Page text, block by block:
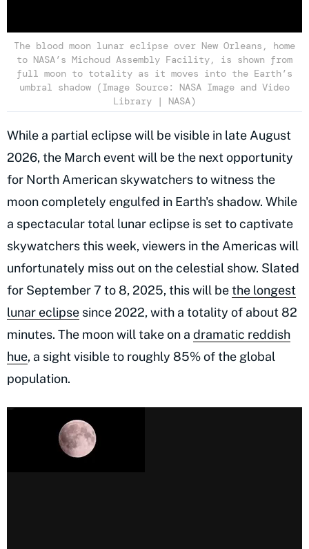
The blood moon lunar eclipse over New Orleans, home
to NASA’s Michoud Assembly Facility, is shown from
full moon to totality as it moves into the Earth’s
umbral shadow (Image Source: NASA Image and Video
Library | NASA)
While a partial eclipse will be visible in late August
2026, the March event will be the next opportunity
for North American skywatchers to witness the
moon completely engulfed in Earth's shadow. While
a spectacular total lunar eclipse is set to captivate
skywatchers this week, viewers in the Americas will
unfortunately miss out on the celestial show. Slated
for September 7 to 8, 2025, this will bethe longest
lunar eclipse since 2022, with a totality of about 82
minutes. The moon will take on a dramatic reddish
hue, a sight visible to roughly 85% of the global
population.